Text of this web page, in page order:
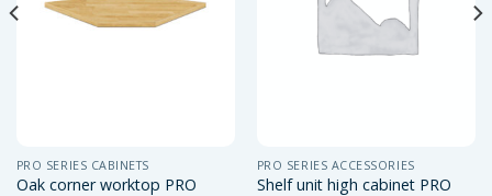
PRO SERIES CABINETS
Oak corner worktop PRO
PRO SERIES ACCESSORIES
Shelf unit high cabinet PRO